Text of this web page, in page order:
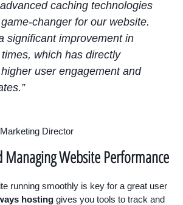
advanced caching technologies
changer for our website.
significant improvement in
which has directly
user engagement and
Director
Website Performance
running smoothly is key for a great user
hosting gives you tools to track and